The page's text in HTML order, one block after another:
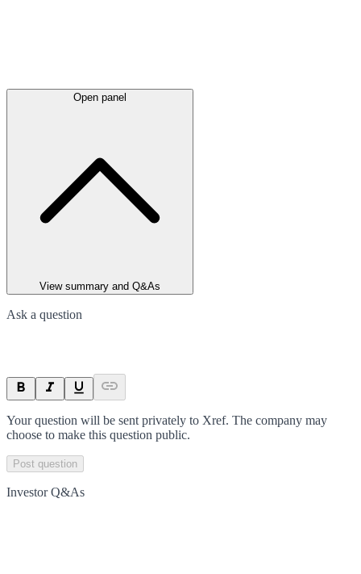
Open panel
View summary and Q&As
Ask a question
Your question will be sent privately to Xref. The company may
choose to make this question public.
Post question
Investor Q&As